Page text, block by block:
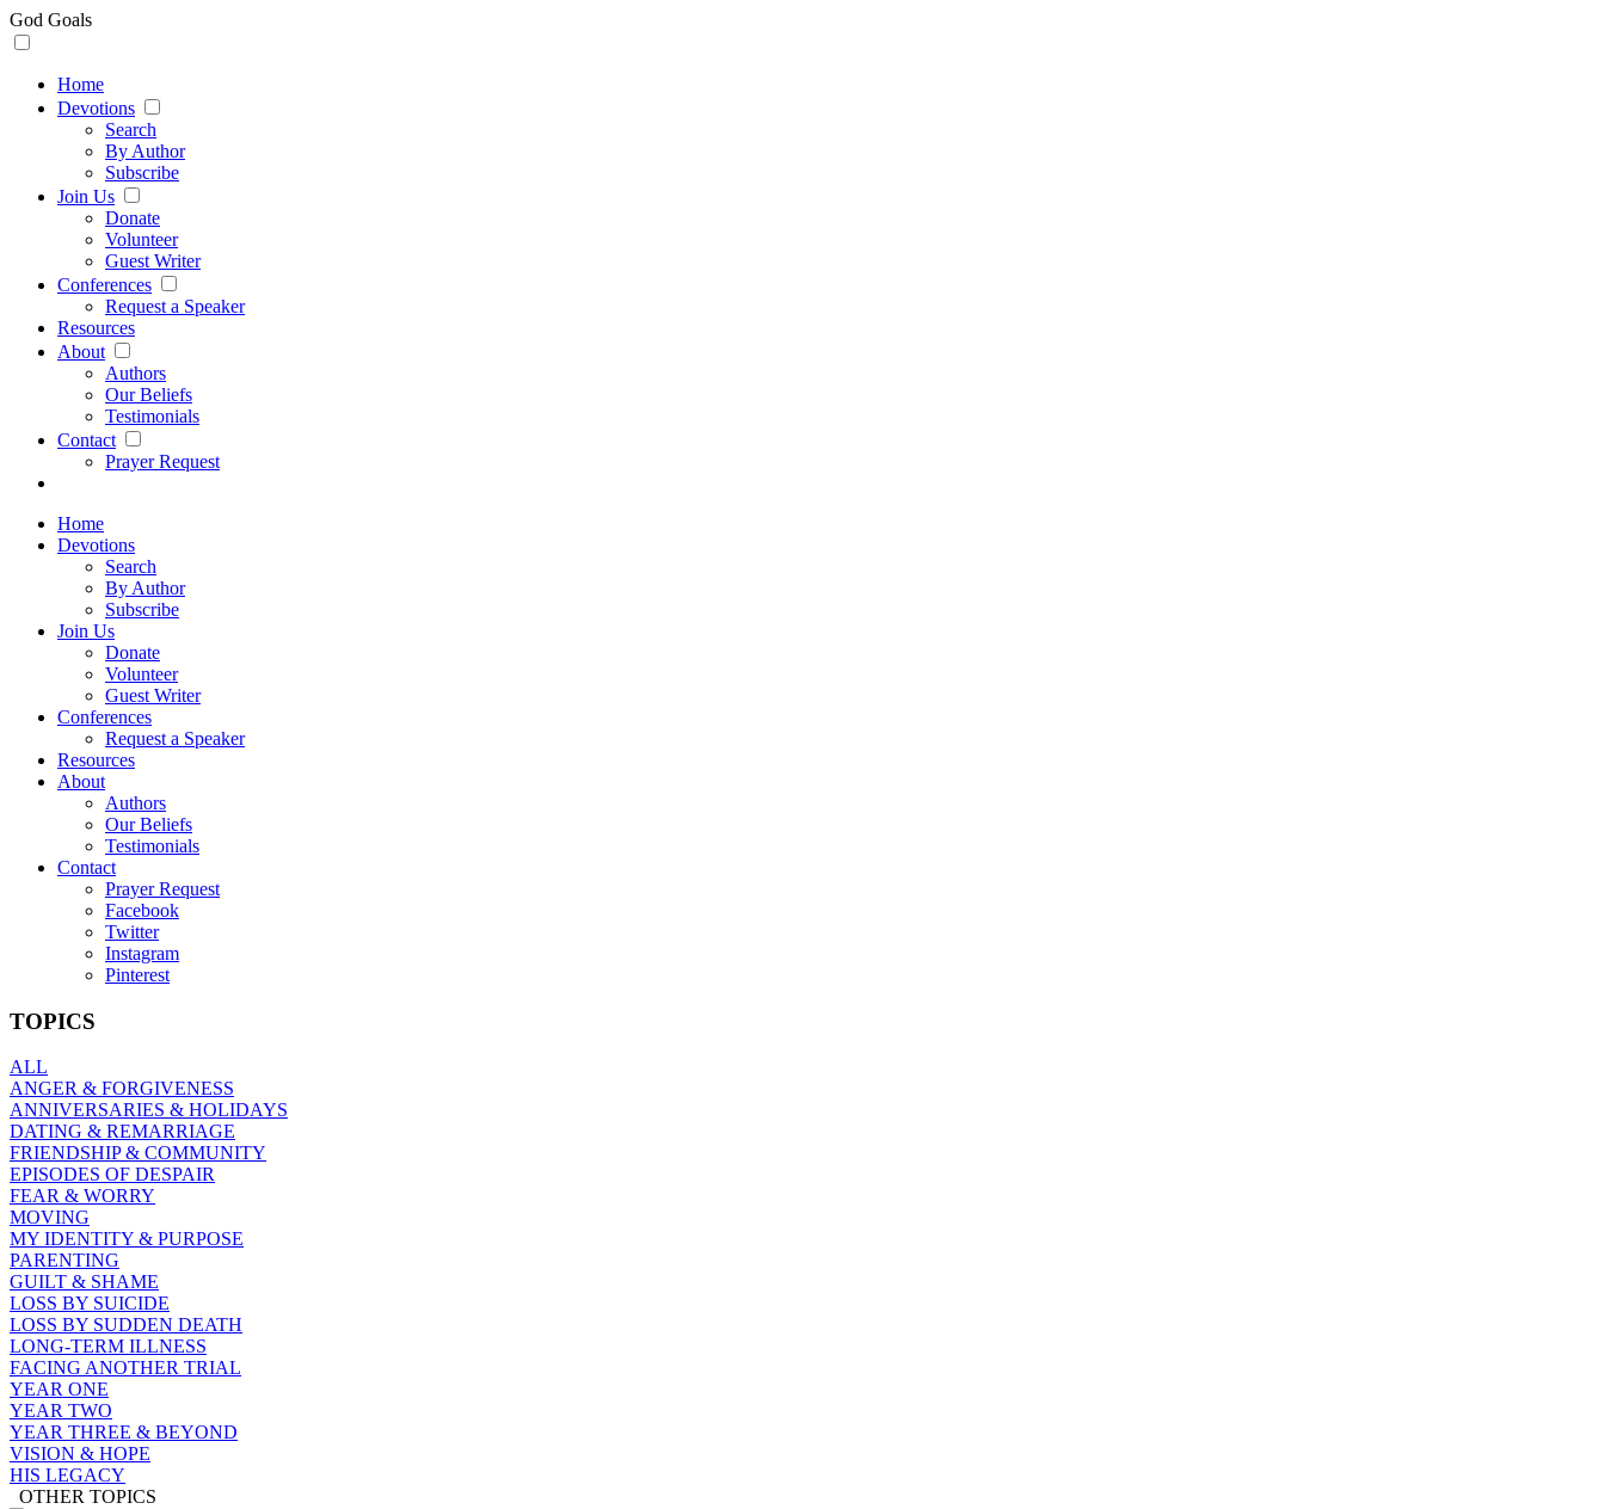
God Goals
Home
Devotions
Search
By Author
Subscribe
Join Us
Donate
Volunteer
Guest Writer
Conferences
Request a Speaker
Resources
About
Authors
Our Beliefs
Testimonials
Contact
Prayer Request
Home
Devotions
Search
By Author
Subscribe
Join Us
Donate
Volunteer
Guest Writer
Conferences
Request a Speaker
Resources
About
Authors
Our Beliefs
Testimonials
Contact
Prayer Request
Facebook
Twitter
Instagram
Pinterest
TOPICS
ALL
ANGER & FORGIVENESS
ANNIVERSARIES & HOLIDAYS
DATING & REMARRIAGE
FRIENDSHIP & COMMUNITY
EPISODES OF DESPAIR
FEAR & WORRY
MOVING
MY IDENTITY & PURPOSE
PARENTING
GUILT & SHAME
LOSS BY SUICIDE
LOSS BY SUDDEN DEATH
LONG-TERM ILLNESS
FACING ANOTHER TRIAL
YEAR ONE
YEAR TWO
YEAR THREE & BEYOND
VISION & HOPE
HIS LEGACY
OTHER TOPICS